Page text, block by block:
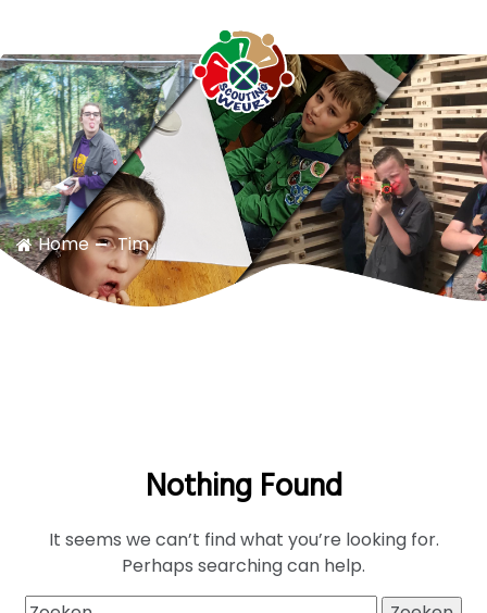
Scouting Weurt
Home Tim
Nothing Found
It seems we can’t find what you’re looking for.
Perhaps searching can help.